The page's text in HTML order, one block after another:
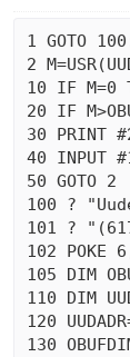
1 GOTO
2
10 IF M=0
20 IF
30 PRINT
40 INPUT
50 GOTO 2
100 ?
101 ?
102 POKE
105 DIM
110 DIM
120
130